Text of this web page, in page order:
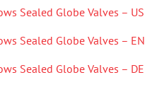
Sealed Globe Valves – US
Sealed Globe Valves – EN
Sealed Globe Valves – DE